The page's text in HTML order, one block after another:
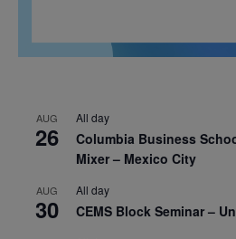
AUG
26
All day
Columbia Business
Mixer – Mexico City
AUG
30
All day
CEMS Block Seminar –